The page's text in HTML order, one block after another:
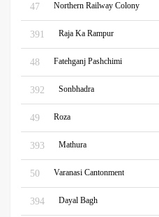
47 Northern Railway Colony
391 Raja Ka Rampur
48 Fatehganj Pashchimi
392 Sonbhadra
49 Roza
393 Mathura
50 Varanasi Cantonment
394 Dayal Bagh